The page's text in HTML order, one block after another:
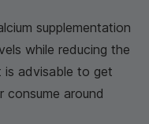
supplementation
while reducing the
is advisable to get
consume around